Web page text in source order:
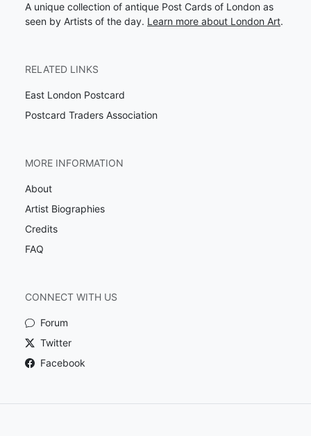
A unique collection of antique Post Cards of London as
seen by Artists of the day. Learn more about London Art.
RELATED LINKS
East London Postcard
Postcard Traders Association
MORE INFORMATION
About
Artist Biographies
Credits
FAQ
CONNECT WITH US
Forum
Twitter
Facebook